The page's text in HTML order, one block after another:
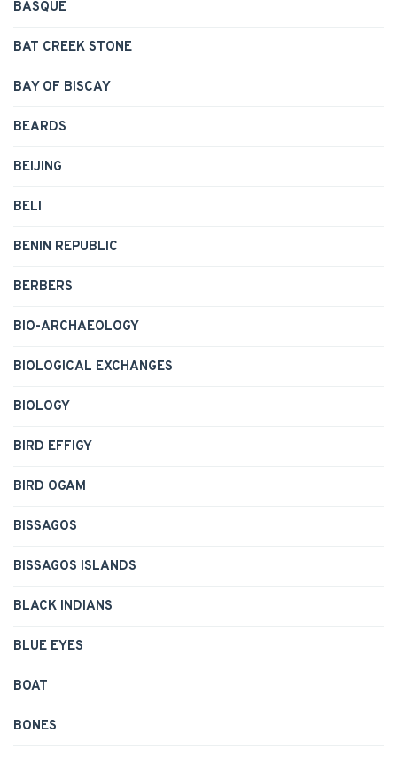
BASQUE
BAT CREEK STONE
BAY OF BISCAY
BEARDS
BEIJING
BELI
BENIN REPUBLIC
BERBERS
BIO-ARCHAEOLOGY
BIOLOGICAL EXCHANGES
BIOLOGY
BIRD EFFIGY
BIRD OGAM
BISSAGOS
BISSAGOS ISLANDS
BLACK INDIANS
BLUE EYES
BOAT
BONES